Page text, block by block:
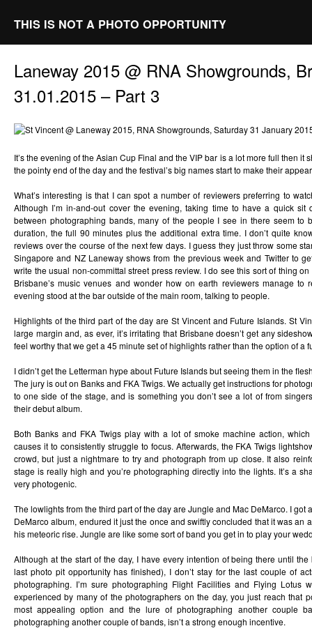
THIS IS NOT A PHOTO OPPORTUNITY
Laneway 2015 @ RNA Showgrounds,
31.01.2015 – Part 3
It’s the evening of the Asian Cup Final and the VIP bar is a lot more full then it
the pointy end of the day and the festival’s big names start to make their
What’s interesting is that I can spot a number of reviewers preferring to
Although I’m in-and-out cover the evening, taking time to have a quick sit
between photographing bands, many of the people I see in there seem to
duration, the full 90 minutes plus the additional extra time. I don’t quite
reviews over the course of the next few days. I guess they just throw some
Singapore and NZ Laneway shows from the previous week and Twitter to
write the usual non-committal street press review. I do see this sort of thing
Brisbane’s music venues and wonder how on earth reviewers manage to
evening stood at the bar outside of the main room, talking to people.
Highlights of the third part of the day are St Vincent and Future Islands. St
large margin and, as ever, it’s irritating that Brisbane doesn’t get any
feel worthy that we get a 45 minute set of highlights rather than the option of a
I didn’t get the Letterman hype about Future Islands but seeing them in the
The jury is out on Banks and FKA Twigs. We actually get instructions for
to one side of the stage, and is something you don’t see a lot of from
their debut album.
Both Banks and FKA Twigs play with a lot of smoke machine action,
causes it to consistently struggle to focus. Afterwards, the FKA Twigs
crowd, but just a nightmare to try and photograph from up close. It also
stage is really high and you’re photographing directly into the lights. It’s a
very photogenic.
The lowlights from the third part of the day are Jungle and Mac DeMarco. I got
DeMarco album, endured it just the once and swiftly concluded that it was an
his meteoric rise. Jungle are like some sort of band you get in to play your
Although at the start of the day, I have every intention of being there until
last photo pit opportunity has finished), I don’t stay for the last couple of
photographing. I’m sure photographing Flight Facilities and Flying Lotus
experienced by many of the photographers on the day, you just reach that
most appealing option and the lure of photographing another couple
photographing another couple of bands, isn’t a strong enough incentive.